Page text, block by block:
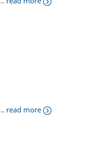
read more